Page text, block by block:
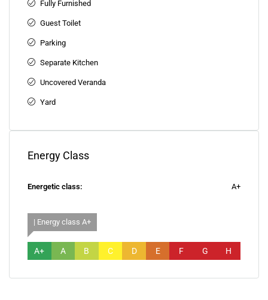
Fully Furnished
Guest Toilet
Parking
Separate Kitchen
Uncovered Veranda
Yard
Energy Class
Energetic class: A+
| Energy class A+
A+ A B C D E F G H